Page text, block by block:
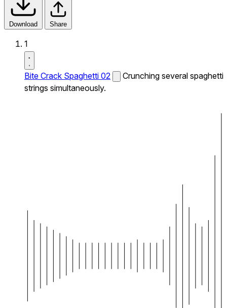
Download Share
1
Bite Crack Spaghetti 02
Crunching several spaghetti
strings simultaneously.